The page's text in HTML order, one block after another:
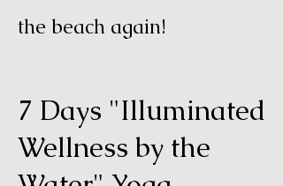
the beach again!
7 Days "Illuminated
Wellness by the